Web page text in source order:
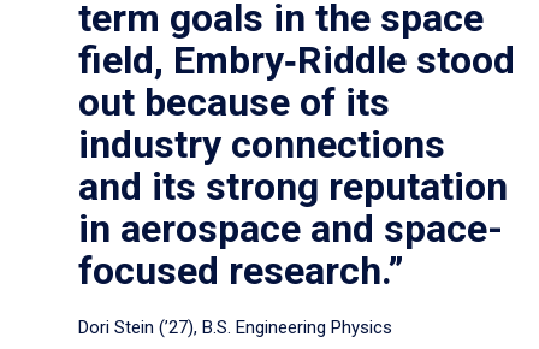
term goals in the space
field, Embry‑Riddle stood
out because of its
industry connections
and its strong reputation
in aerospace and space-
focused research.”
Dori Stein (’27), B.S. Engineering Physics